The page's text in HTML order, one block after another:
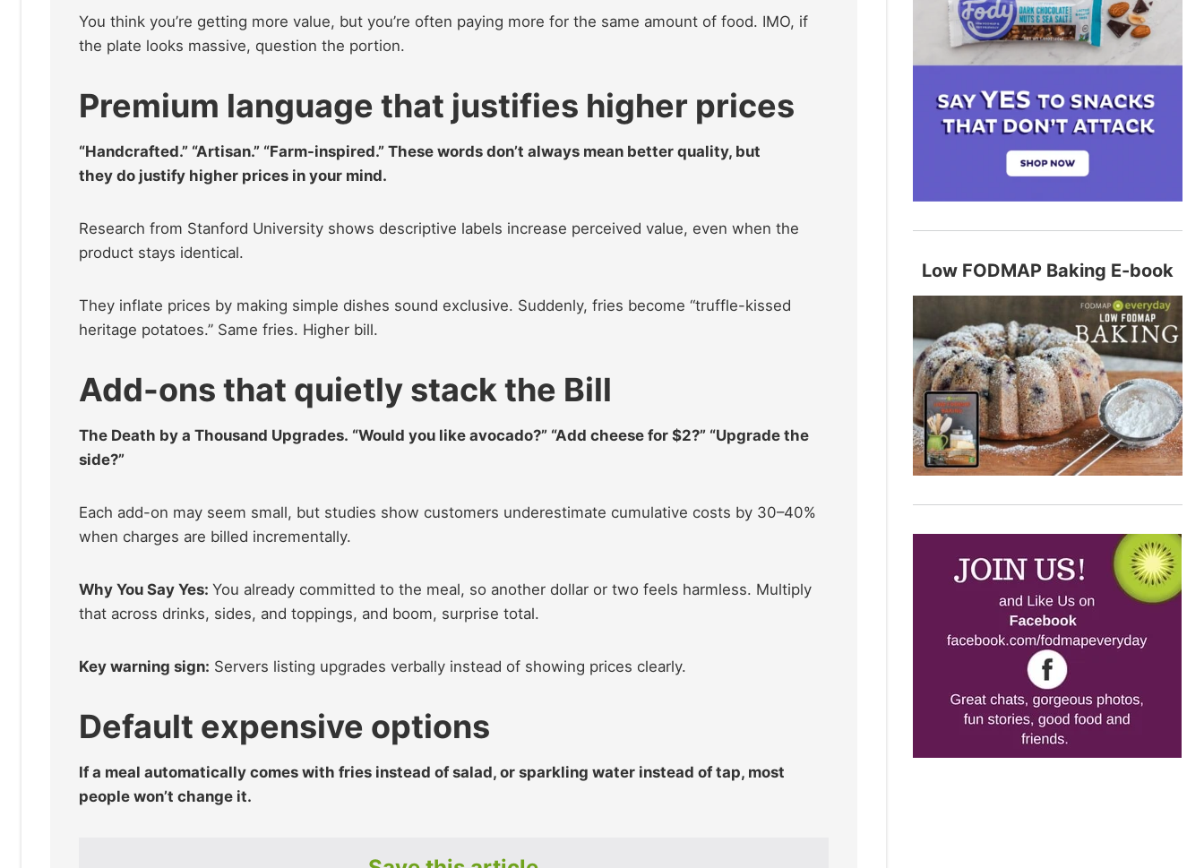
You think you’re getting more value, but you’re often paying more for the same amount of food. IMO, if
the plate looks massive, question the portion.
Premium language that justifies higher prices
“Handcrafted.” “Artisan.” “Farm-inspired.” These words don’t always mean better quality, but
they do justify higher prices in your mind.
Research from Stanford University shows descriptive labels increase perceived value, even when the
product stays identical.
They inflate prices by making simple dishes sound exclusive. Suddenly, fries become “truffle-kissed
heritage potatoes.” Same fries. Higher bill.
Add-ons that quietly stack the Bill
The Death by a Thousand Upgrades. “Would you like avocado?” “Add cheese for $2?” “Upgrade the
side?”
Each add-on may seem small, but studies show customers underestimate cumulative costs by 30–40%
when charges are billed incrementally.
Why You Say Yes: You already committed to the meal, so another dollar or two feels harmless. Multiply
that across drinks, sides, and toppings, and boom, surprise total.
Key warning sign: Servers listing upgrades verbally instead of showing prices clearly.
Default expensive options
If a meal automatically comes with fries instead of salad, or sparkling water instead of tap, most
people won’t change it.
Low FODMAP Baking E-book